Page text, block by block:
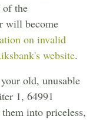
of the
will become
on invalid
website.
old, unusable
1, 64991
into priceless,